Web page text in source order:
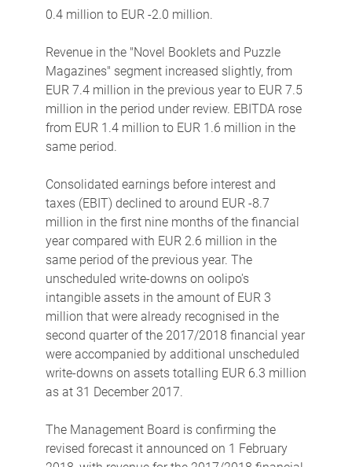
0.4 million to EUR -2.0 million.
Revenue in the "Novel Booklets and Puzzle
Magazines" segment increased slightly, from
EUR 7.4 million in the previous year to EUR 7.5
million in the period under review. EBITDA rose
from EUR 1.4 million to EUR 1.6 million in the
same period.
Consolidated earnings before interest and
taxes (EBIT) declined to around EUR -8.7
million in the first nine months of the financial
year compared with EUR 2.6 million in the
same period of the previous year. The
unscheduled write-downs on oolipo's
intangible assets in the amount of EUR 3
million that were already recognised in the
second quarter of the 2017/2018 financial year
were accompanied by additional unscheduled
write-downs on assets totalling EUR 6.3 million
as at 31 December 2017.
The Management Board is confirming the
revised forecast it announced on 1 February